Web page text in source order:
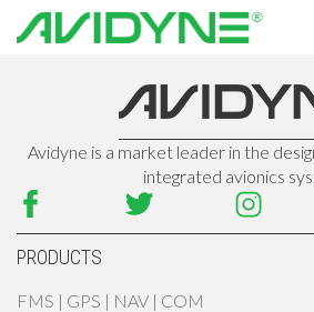
Avidyne is a market leader in the
integrated avionics
PRODUCTS
FMS | GPS | NAV | COM